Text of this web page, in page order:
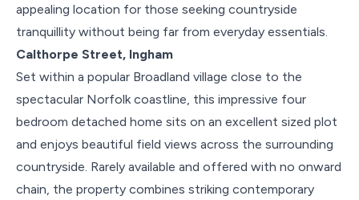
appealing location for those seeking countryside
tranquillity without being far from everyday essentials.
Calthorpe Street, Ingham
Set within a popular Broadland village close to the
spectacular Norfolk coastline, this impressive four
bedroom detached home sits on an excellent sized plot
and enjoys beautiful field views across the surrounding
countryside. Rarely available and offered with no onward
chain, the property combines striking contemporary